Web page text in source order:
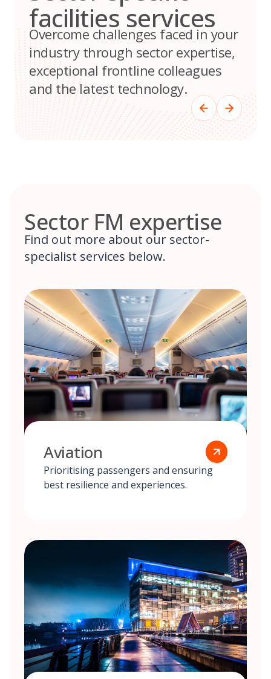
facilities services
Overcome challenges faced in your
industry through sector expertise,
exceptional frontline colleagues
and the latest technology.
Sector FM expertise
Find out more about our sector-
specialist services below.
Aviation
Prioritising passengers and ensuring
best resilience and experiences.